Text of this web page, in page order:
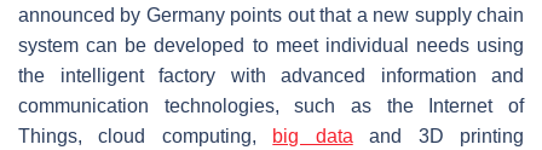
announced by Germany points out that a new supply chain
system can be developed to meet individual needs using
the intelligent factory with advanced information and
communication technologies, such as the Internet of
Things, cloud computing,
big data and 3D printing